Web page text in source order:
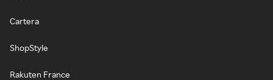
Cartera
ShopStyle
Rakuten France